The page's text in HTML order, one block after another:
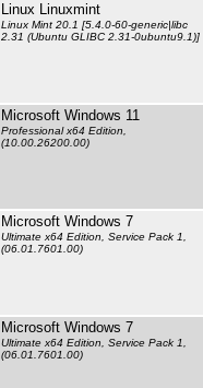
Linux Linuxmint
Linux Mint 20.1 [5.4.0-60-generic|libc
2.31 (Ubuntu GLIBC 2.31-0ubuntu9.1)]
Microsoft Windows 11
Professional x64 Edition,
(10.00.26200.00)
Microsoft Windows 7
Ultimate x64 Edition, Service Pack 1,
(06.01.7601.00)
Microsoft Windows 7
Ultimate x64 Edition, Service Pack 1,
(06.01.7601.00)